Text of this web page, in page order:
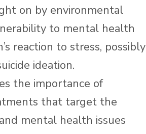
on by environmental
to mental health
reaction to stress, possibly
ideation.
the importance of
that target the
mental health issues